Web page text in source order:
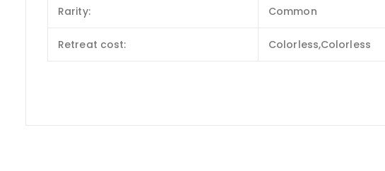
Rarity: Common
Retreat cost: Colorless,Colorless